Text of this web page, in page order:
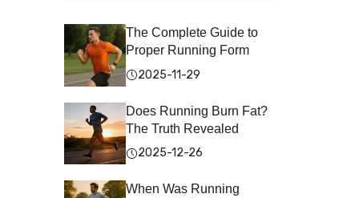
The Complete Guide to
Proper Running Form
2025-11-29
Does Running Burn Fat?
The Truth Revealed
2025-12-26
When Was Running